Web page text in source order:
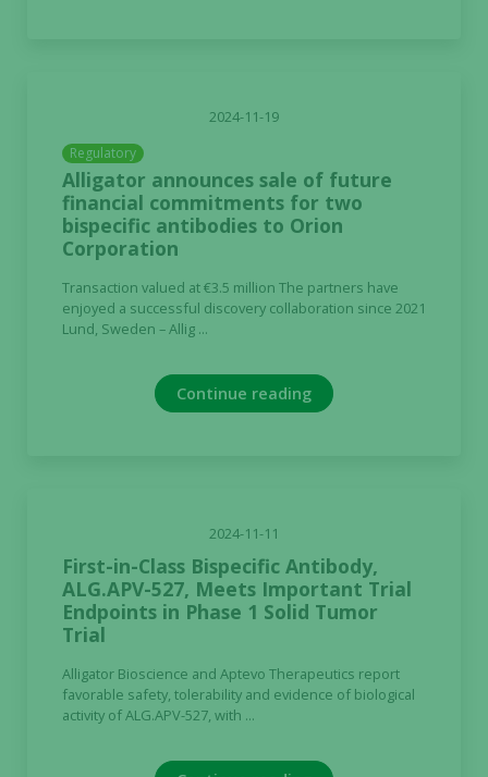
2024-11-19
Regulatory
Alligator announces sale of future
financial commitments for two
bispecific antibodies to Orion
Corporation
Transaction valued at €3.5 million The partners have
enjoyed a successful discovery collaboration since 2021
Lund, Sweden – Allig ...
Continue reading
2024-11-11
First-in-Class Bispecific Antibody,
ALG.APV-527, Meets Important Trial
Endpoints in Phase 1 Solid Tumor
Trial
Alligator Bioscience and Aptevo Therapeutics report
favorable safety, tolerability and evidence of biological
activity of ALG.APV-527, with ...